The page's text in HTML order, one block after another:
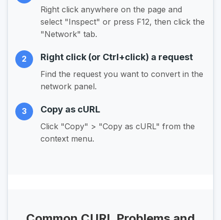
Right click anywhere on the page and
select "Inspect" or press F12, then click the
"Network" tab.
2 Right click (or Ctrl+click) a request
Find the request you want to convert in the
network panel.
3 Copy as cURL
Click "Copy" > "Copy as cURL" from the
context menu.